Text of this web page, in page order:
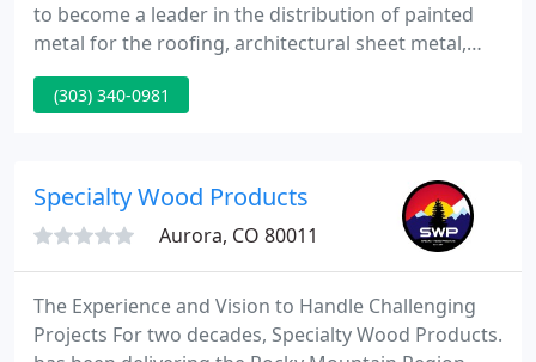
to become a leader in the distribution of painted
metal for the roofing, architectural sheet metal,
military and crop storage industries. In 2009, Drexel
Metals Inc. was formed as a successor company;
architects, designers, contractors and engineers
with an expansive
(303) 340-0981
Specialty Wood Products
Aurora, CO 80011
The Experience and Vision to Handle Challenging
Projects For two decades, Specialty Wood Products.